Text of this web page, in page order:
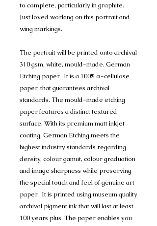
to complete, particularly in graphite.
Just loved working on this portrait and
wing markings.
The portrait will be printed onto archival
310 gsm, white, mould-made. German
Etching paper. It is a 100% α-cellulose
paper, that guarantees archival
standards. The mould-made etching
paper features a distinct textured
surface. With its premium matt inkjet
coating, German Etching meets the
highest industry standards regarding
density, colour gamut, colour graduation
and image sharpness while preserving
the special touch and feel of genuine art
paper. It is printed using museum quality
archival pigment ink that will last at least
100 years plus. The paper enables you